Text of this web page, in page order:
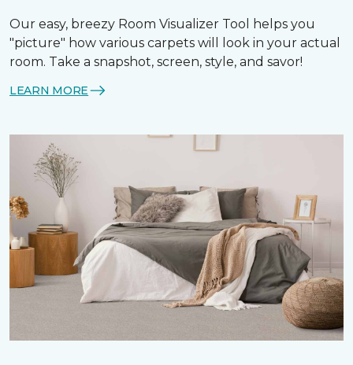
Our easy, breezy Room Visualizer Tool helps you
"picture" how various carpets will look in your actual
room. Take a snapshot, screen, style, and savor!
LEARN MORE